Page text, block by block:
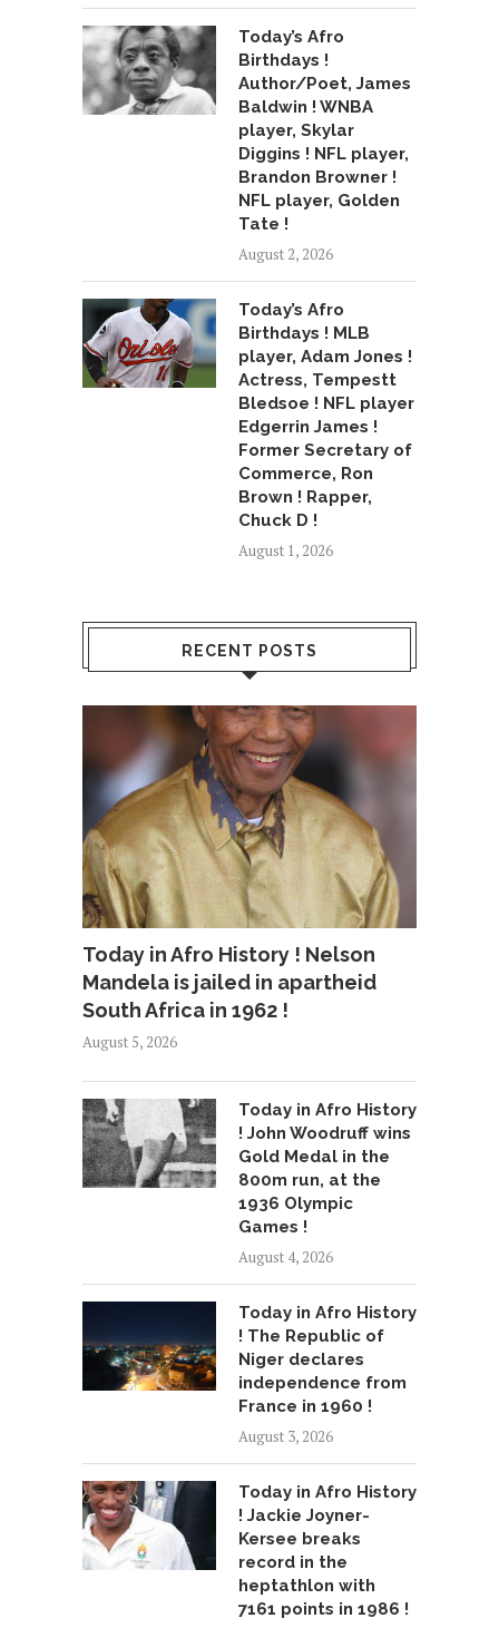
Today’s Afro
Birthdays !
Author/Poet, James
Baldwin ! WNBA
player, Skylar
Diggins ! NFL player,
Brandon Browner !
NFL player, Golden
Tate !
August 2, 2026
Today’s Afro
Birthdays ! MLB
player, Adam Jones !
Actress, Tempestt
Bledsoe ! NFL player
Edgerrin James !
Former Secretary of
Commerce, Ron
Brown ! Rapper,
Chuck D !
August 1, 2026
RECENT POSTS
Today in Afro History ! Nelson
Mandela is jailed in apartheid
South Africa in 1962 !
August 5, 2026
Today in Afro History
! John Woodruff wins
Gold Medal in the
800m run, at the
1936 Olympic
Games !
August 4, 2026
Today in Afro History
! The Republic of
Niger declares
independence from
France in 1960 !
August 3, 2026
Today in Afro History
! Jackie Joyner-
Kersee breaks
record in the
heptathlon with
7161 points in 1986 !